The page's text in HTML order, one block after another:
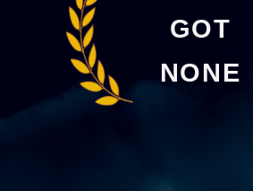
GOT
NONE